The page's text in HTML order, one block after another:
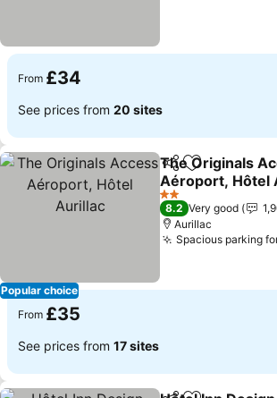
From £34
See prices from 20 sites
Popular choice
ShareAdd to
The Originals
Aéroport, Hôtel
2 Stars
8.2 Very good
Aurillac
Spacious parking
From £35
See prices from 17 sites